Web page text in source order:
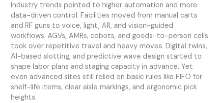
Industry trends pointed to higher automation and more
data-driven control. Facilities moved from manual carts
and RF guns to voice, light, AR, and vision-guided
workflows. AGVs, AMRs, cobots, and goods-to-person cells
took over repetitive travel and heavy moves. Digital twins,
AI-based slotting, and predictive wave design started to
shape labor plans and staging capacity in advance. Yet
even advanced sites still relied on basic rules like FIFO for
shelf-life items, clear aisle markings, and ergonomic pick
heights.